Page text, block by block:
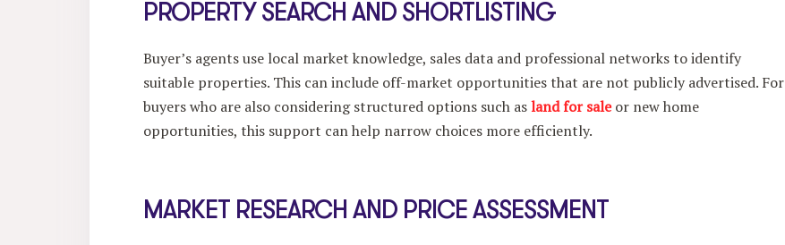
PROPERTY SEARCH AND SHORTLISTING
Buyer’s agents use local market knowledge, sales data and professional networks to identify
suitable properties. This can include off-market opportunities that are not publicly advertised. For
buyers who are also considering structured options such asland for saleor new home
opportunities, this support can help narrow choices more efficiently.
MARKET RESEARCH AND PRICE ASSESSMENT